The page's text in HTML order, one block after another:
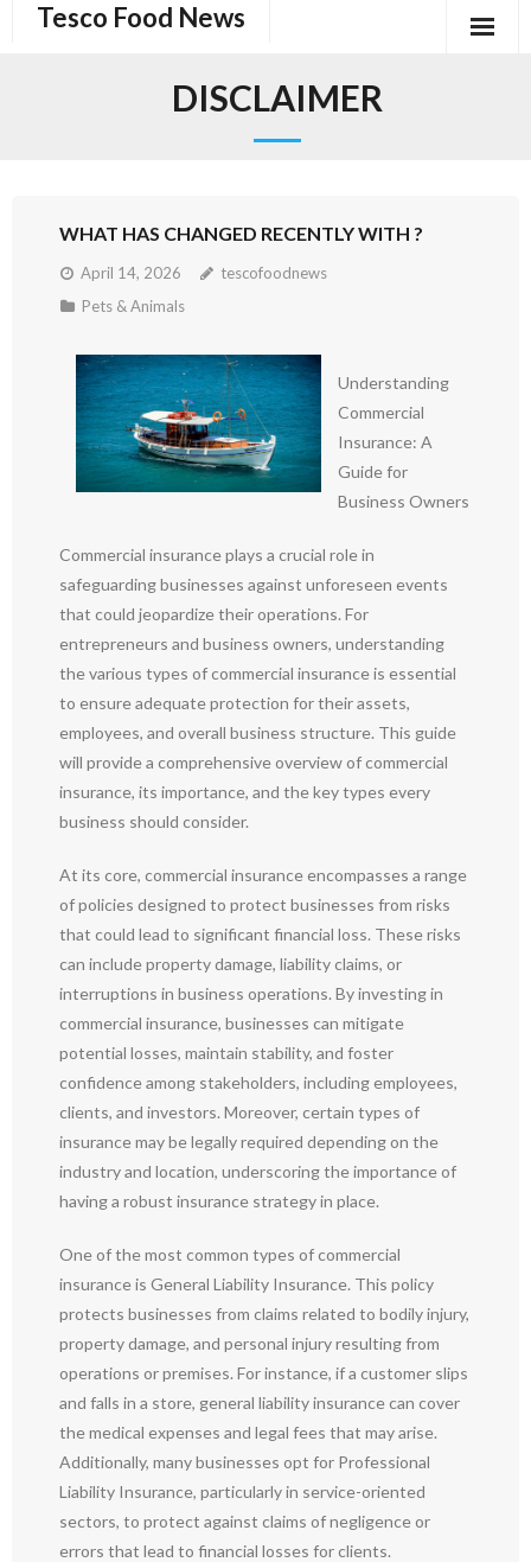
Tesco Food News
DISCLAIMER
WHAT HAS CHANGED RECENTLY WITH ?
April 14, 2026
tescofoodnews
Pets & Animals
Understanding
Commercial
Insurance: A
Guide for
Business Owners
Commercial insurance plays a crucial role in
safeguarding businesses against unforeseen events
that could jeopardize their operations. For
entrepreneurs and business owners, understanding
the various types of commercial insurance is essential
to ensure adequate protection for their assets,
employees, and overall business structure. This guide
will provide a comprehensive overview of commercial
insurance, its importance, and the key types every
business should consider.
At its core, commercial insurance encompasses a range
of policies designed to protect businesses from risks
that could lead to significant financial loss. These risks
can include property damage, liability claims, or
interruptions in business operations. By investing in
commercial insurance, businesses can mitigate
potential losses, maintain stability, and foster
confidence among stakeholders, including employees,
clients, and investors. Moreover, certain types of
insurance may be legally required depending on the
industry and location, underscoring the importance of
having a robust insurance strategy in place.
One of the most common types of commercial
insurance is General Liability Insurance. This policy
protects businesses from claims related to bodily injury,
property damage, and personal injury resulting from
operations or premises. For instance, if a customer slips
and falls in a store, general liability insurance can cover
the medical expenses and legal fees that may arise.
Additionally, many businesses opt for Professional
Liability Insurance, particularly in service-oriented
sectors, to protect against claims of negligence or
errors that lead to financial losses for clients.